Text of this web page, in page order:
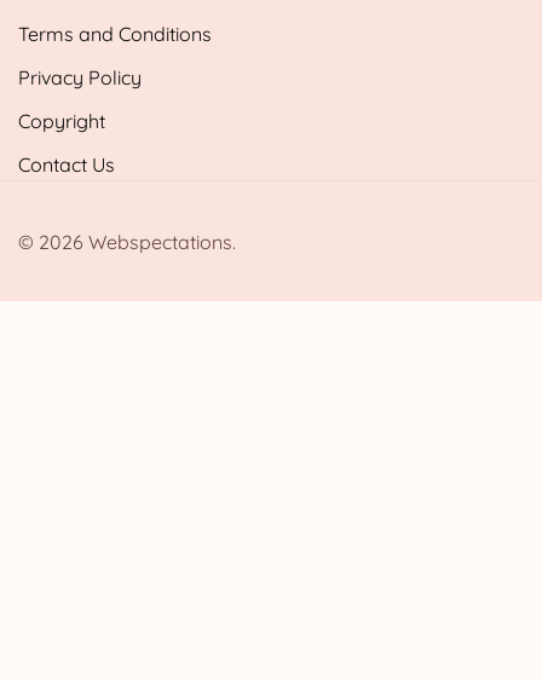
Terms and Conditions
Privacy Policy
Copyright
Contact Us
© 2026 Webspectations.